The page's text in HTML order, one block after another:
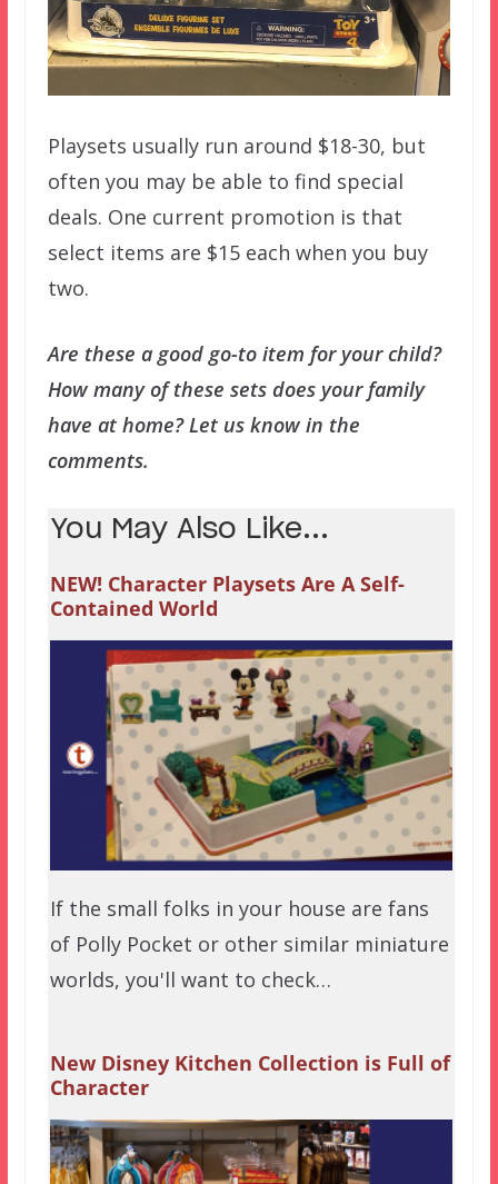
Playsets usually run around $18-30, but
often you may be able to find special
deals. One current promotion is that
select items are $15 each when you buy
two.
Are these a good go-to item for your child?
How many of these sets does your family
have at home? Let us know in the
comments.
You May Also Like...
NEW! Character Playsets Are A Self-
Contained World
If the small folks in your house are fans
of Polly Pocket or other similar miniature
worlds, you'll want to check…
New Disney Kitchen Collection is Full of
Character